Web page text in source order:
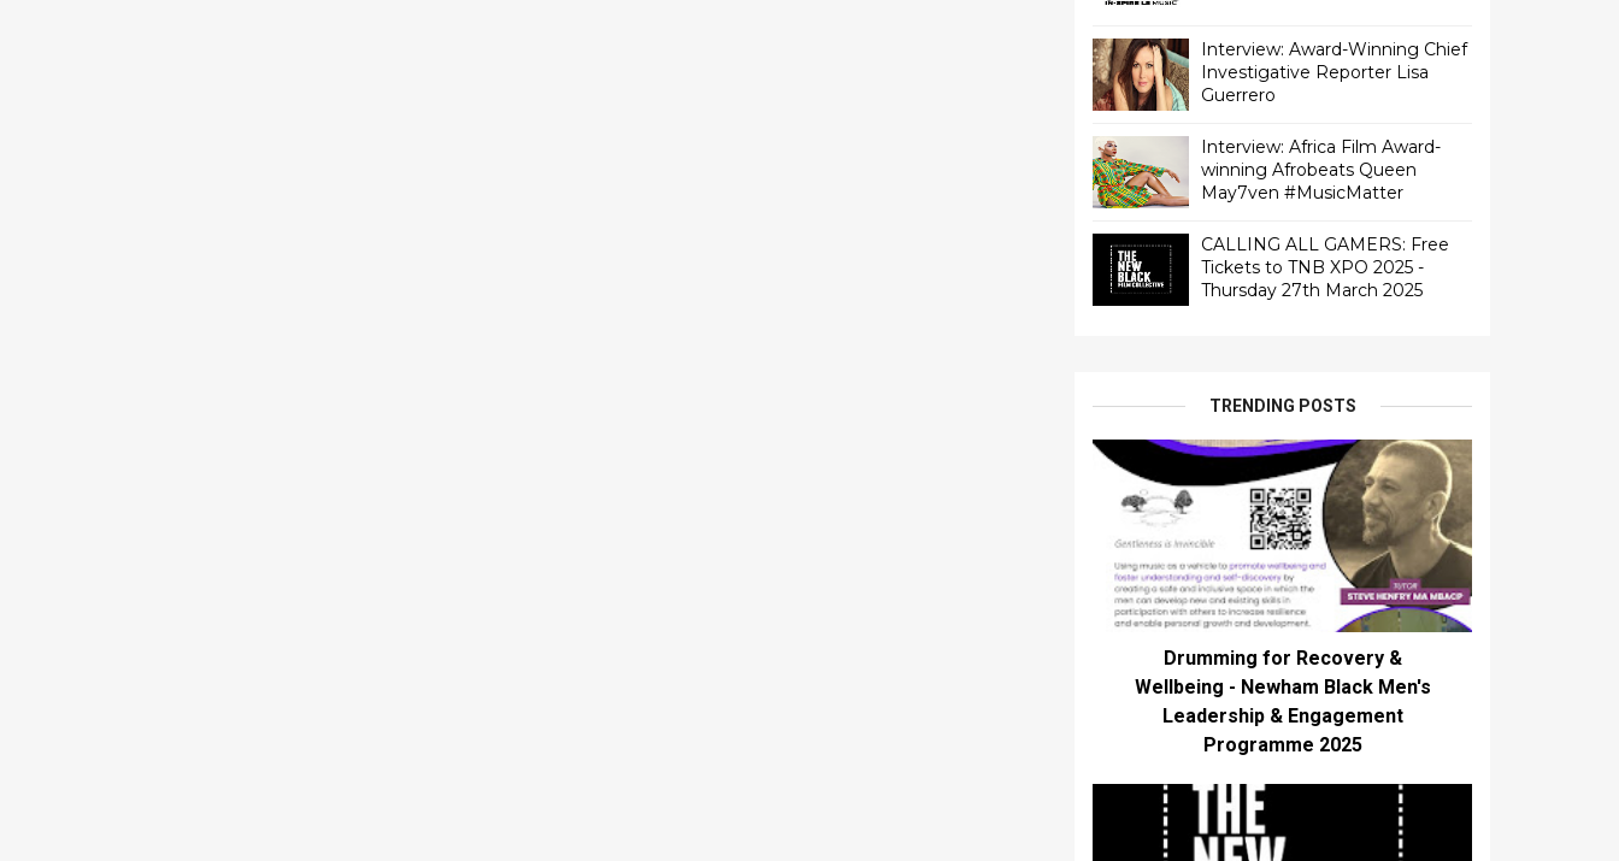
Interview: Award-Winning Chief
Investigative Reporter Lisa
Interview: Africa Film Award-
winning Afrobeats Queen
May7ven‏ #MusicMatter
CALLING ALL GAMERS: Free
Tickets to TNB XPO 2025 -
Thursday 27th March 2025
TRENDING POSTS
Drumming for Recovery &
Wellbeing - Newham Black Men's
Leadership & Engagement
Programme 2025